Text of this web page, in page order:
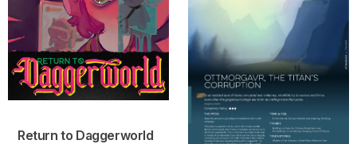
Return to Daggerworld